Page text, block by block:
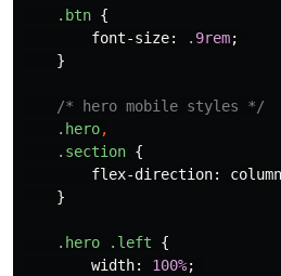
.btn {
font-size: .9rem;
}
/* hero mobile styles */
.hero,
.section {
flex-direction: column
}
.hero .left
{
width: 100%;